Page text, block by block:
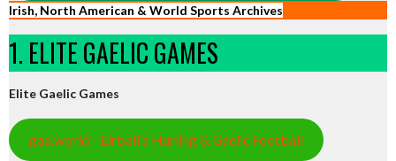
Irish, North American & World Sports Archives
1. ELITE GAELIC GAMES
Elite Gaelic Games
gaa.world - Eirball’s Hurling & Gaelic Football